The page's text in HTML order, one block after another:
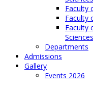
Faculty
Faculty
Faculty
Sciences
Departments
Admissions
Gallery
Events 2026